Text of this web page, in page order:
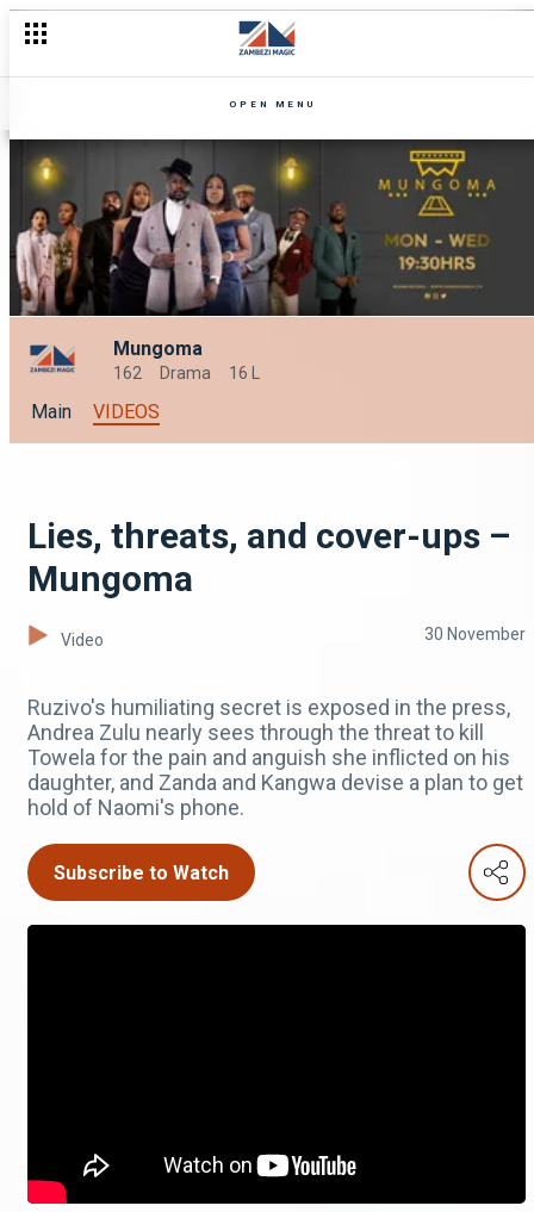
OPEN MENU
Mungoma
162 Drama 16 L
Main VIDEOS
Lies, threats, and cover-ups –
Mungoma
Video 30 November
Ruzivo's humiliating secret is exposed in the press,
Andrea Zulu nearly sees through the threat to kill
Towela for the pain and anguish she inflicted on his
daughter, and Zanda and Kangwa devise a plan to get
hold of Naomi's phone.
Subscribe to Watch